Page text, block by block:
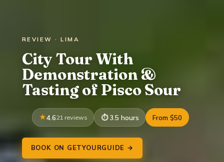
REVIEW · LIMA
City Tour With
Demonstration &
Tasting of Pisco Sour
4.621 reviews 3.5 hours From $50
BOOK ON GETYOURGUIDE →